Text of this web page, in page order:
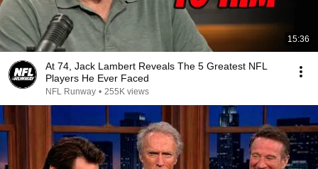
15:36
At 74, Jack Lambert Reveals The 5 Greatest NFL
Players He Ever Faced
NFL Runway • 255K views